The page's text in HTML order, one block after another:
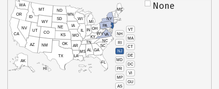
VT
NH
MA
RI
CT
NJ
DE
MD
DC
PR
VI
MP
GU
AS
HI
AK
CA
NV
OR
WA
ID
MT
WY
UT
AZ
CO
NM
TX
OK
KS
NE
SD
ND
MN
IA
WI
IL
MO
AR
LA
MS AL
TN
KY
IN
MI
OH
PA
NY
ME
WVVA
NC
SC
GA
FL
None